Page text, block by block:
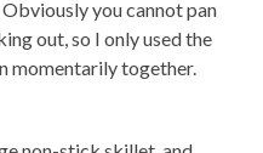
you cannot pan
out, so I only used the
momentarily together.